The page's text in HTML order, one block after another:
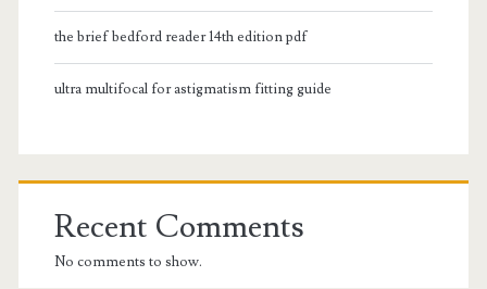
the brief bedford reader 14th edition pdf
ultra multifocal for astigmatism fitting guide
Recent Comments
No comments to show.